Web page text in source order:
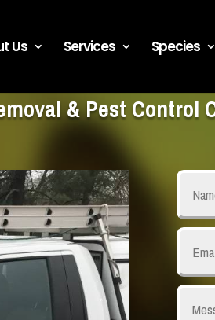
Us Services Species
& Pest Control